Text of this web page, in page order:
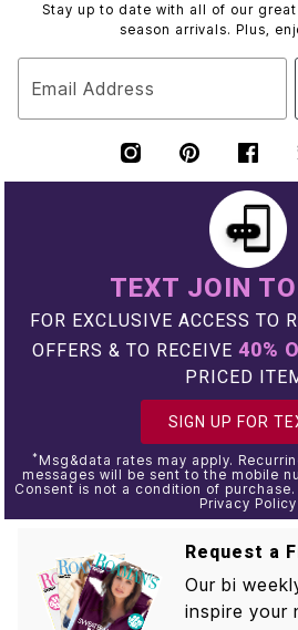
Stay up to date with all of our
season arrivals. Plus,
Email Address
TEXT JOIN
FOR EXCLUSIVE ACCESS TO
OFFERS & TO RECEIVE 40%
PRICED
SIGN UP FOR
* Msg&data rates may apply.
messages will be sent to the mobile
Consent is not a condition of purchase.
Privacy Policy
Request a
Our bi
inspire your